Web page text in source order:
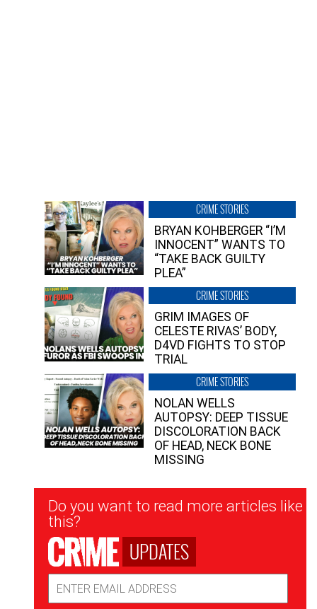
CRIME STORIES
BRYAN KOHBERGER “I’M
INNOCENT” WANTS TO
“TAKE BACK GUILTY
PLEA”
CRIME STORIES
GRIM IMAGES OF
CELESTE RIVAS’ BODY,
D4VD FIGHTS TO STOP
TRIAL
CRIME STORIES
NOLAN WELLS
AUTOPSY: DEEP TISSUE
DISCOLORATION BACK
OF HEAD, NECK BONE
MISSING
Newsletter
Signup
Do you want to read more articles like
this?
UPDATES
Address